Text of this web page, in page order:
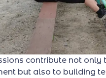
contribute not only
but also to building